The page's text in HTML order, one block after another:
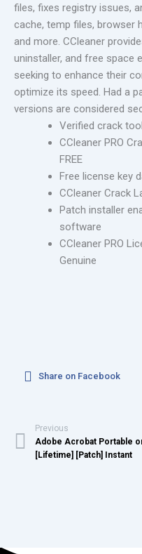
files, fixes registry issues,
cache, temp files, browser
and more. CCleaner
uninstaller, and free space
seeking to enhance their
optimize its speed. Had a
versions are considered
Verified crack
CCleaner PRO
FREE
Free license key
CCleaner Crack
Patch installer
software
CCleaner PRO
Genuine
Share on Facebook
Previous
Adobe Acrobat Portable
[Lifetime] [Patch] Instant